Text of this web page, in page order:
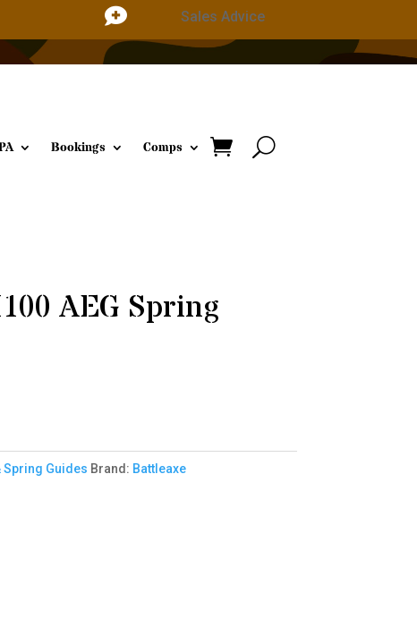
 Sales Advice
Bookings Comps
AEG Spring
Spring Guides Brand: Battleaxe